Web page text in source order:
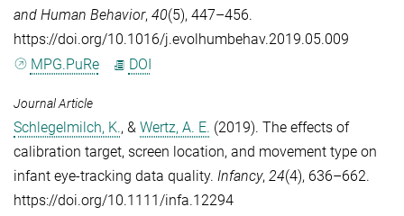
and Human Behavior, 40(5), 447–456.
https://doi.org/10.1016/j.evolhumbehav.2019.05.009
MPG.PuRe
DOI
Journal Article
Schlegelmilch, K., & Wertz, A. E. (2019). The effects of
calibration target, screen location, and movement type on
infant eye-tracking data quality. Infancy, 24(4), 636–662.
https://doi.org/10.1111/infa.12294